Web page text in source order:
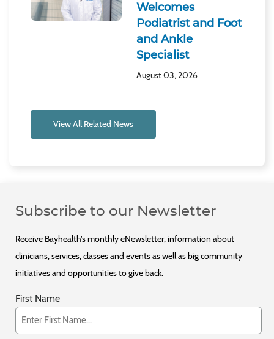
Welcomes
Podiatrist and Foot
and Ankle
Specialist
August 03, 2026
View All Related News
Subscribe to our Newsletter
Receive Bayhealth’s monthly eNewsletter, information about
clinicians, services, classes and events as well as big community
initiatives and opportunities to give back.
First Name